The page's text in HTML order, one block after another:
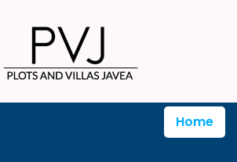
Home